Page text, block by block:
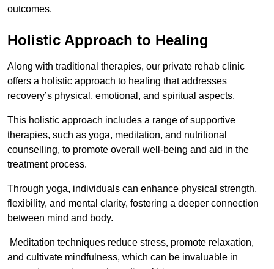
outcomes.
Holistic Approach to Healing
Along with traditional therapies, our private rehab clinic
offers a holistic approach to healing that addresses
recovery’s physical, emotional, and spiritual aspects.
This holistic approach includes a range of supportive
therapies, such as yoga, meditation, and nutritional
counselling, to promote overall well-being and aid in the
treatment process.
Through yoga, individuals can enhance physical strength,
flexibility, and mental clarity, fostering a deeper connection
between mind and body.
Meditation techniques reduce stress, promote relaxation,
and cultivate mindfulness, which can be invaluable in